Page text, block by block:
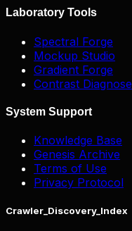
Laboratory Tools
Spectral Forge
Mockup Studio
Gradient Forge
Contrast Diagnose
System Support
Knowledge Base
Genesis Archive
Terms of Use
Privacy Protocol
Crawler_Discovery_Index